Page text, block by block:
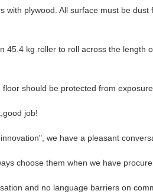
plywood. All surface must be
kg roller to roll across the length
should be protected from
job!
we have a pleasant
choose them when we have
and no language barriers on